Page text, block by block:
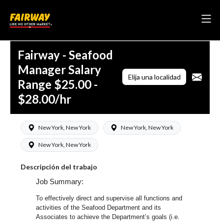
Fairway - Seafood
Manager Salary
Range $25.00 -
$28.00/hr
Elija una localidad
New York, New York New York, New York
New York, New York
Descripción del trabajo
Job Summary:
To effectively direct and supervise all functions and
activities of the Seafood Department and its
Associates to achieve the Department’s goals (i.e.